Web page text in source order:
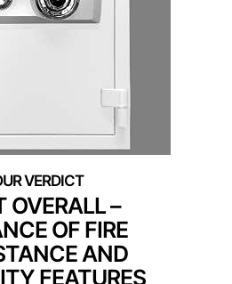
OVERALL –
OF FIRE
AND
FEATURES